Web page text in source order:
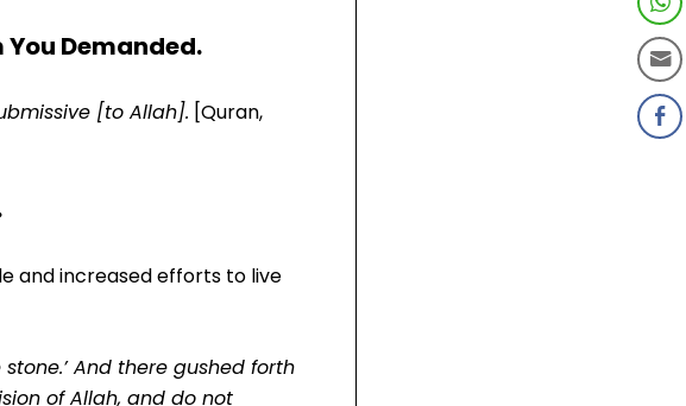
Demanded.
[to Allah]. [Quran,
and increased efforts to live
And there gushed forth
of Allah, and do not